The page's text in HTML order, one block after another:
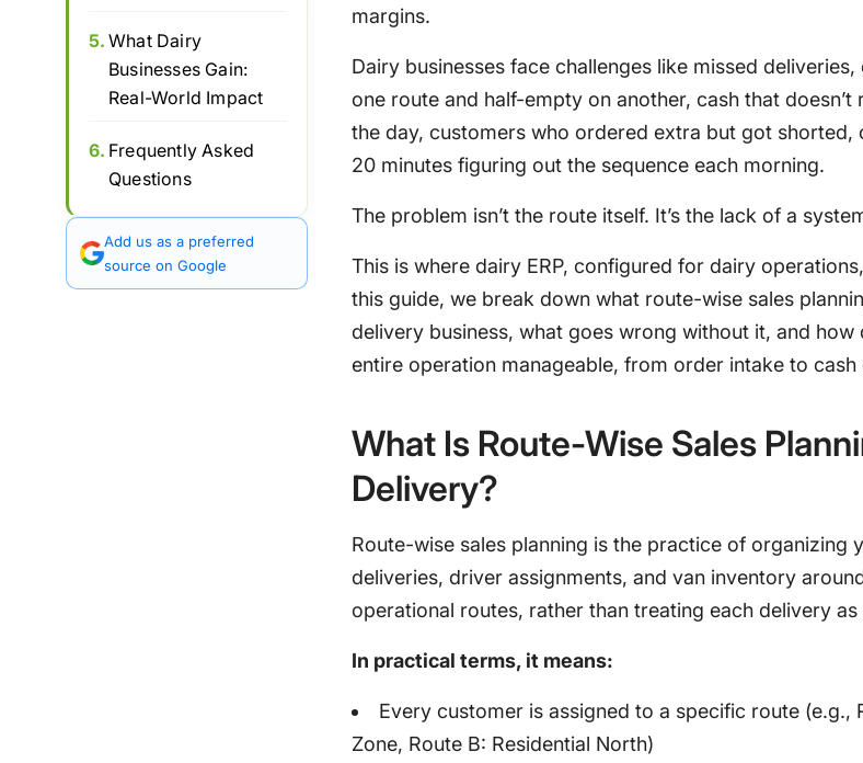
5. What Dairy
Businesses Gain:
Real-World Impact
6. Frequently Asked
Questions
Add us as a preferred
source on Google
margins.
Dairy businesses face challenges like missed
one route and half-empty on another, cash that
the day, customers who ordered extra but got shorted,
20 minutes figuring out the sequence each morning.
The problem isn’t the route itself. It’s the lack of a
This is where dairy ERP, configured for dairy
this guide, we break down what route-wise sales
delivery business, what goes wrong without it, and how
entire operation manageable, from order intake to cash
What Is Route-Wise Sales
Delivery?
Route-wise sales planning is the practice of organizing
deliveries, driver assignments, and van inventory
operational routes, rather than treating each delivery
In practical terms, it means:
Every customer is assigned to a specific route (e.g.,
Zone, Route B: Residential North)